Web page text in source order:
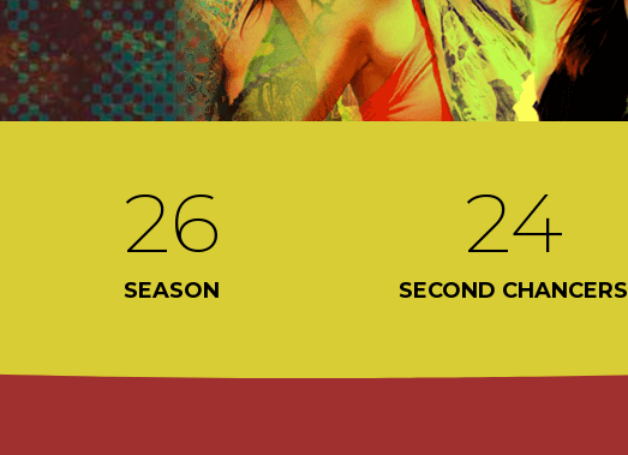
SEASON
26
SECOND CHANCERS
24